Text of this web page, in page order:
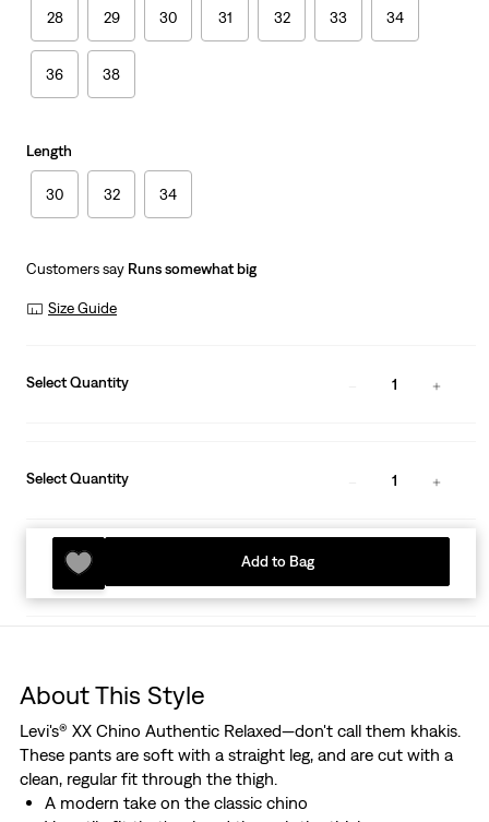
28 29 30 31 32 33 34
36 38
Length
30 32 34
Customers say Runs somewhat big
Size Guide
Select Quantity 1
Select Quantity 1
Add to Bag
About This Style
Levi's® XX Chino Authentic Relaxed—don't call them khakis.
These pants are soft with a straight leg, and are cut with a
clean, regular fit through the thigh.
A modern take on the classic chino